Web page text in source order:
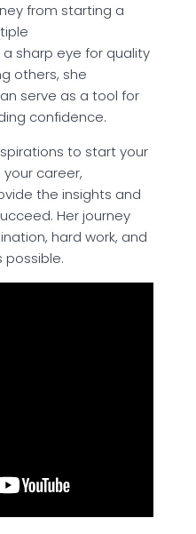
from starting a
a sharp eye for quality
others, she
serve as a tool for
confidence.
to start your
career,
the insights and
Her journey
hard work, and
possible.